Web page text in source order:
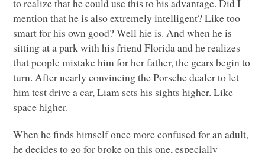
mention that he is also extremely intelligent? Like too
smart for his own good? Well hie is. And when he is
sitting at a park with his friend Florida and he realizes
that people mistake him for her father, the gears begin to
turn. After nearly convincing the Porsche dealer to let
him test drive a car, Liam sets his sights higher. Like
space higher.
When he finds himself once more confused for an adult,
he decides to go for broke on this one, especially